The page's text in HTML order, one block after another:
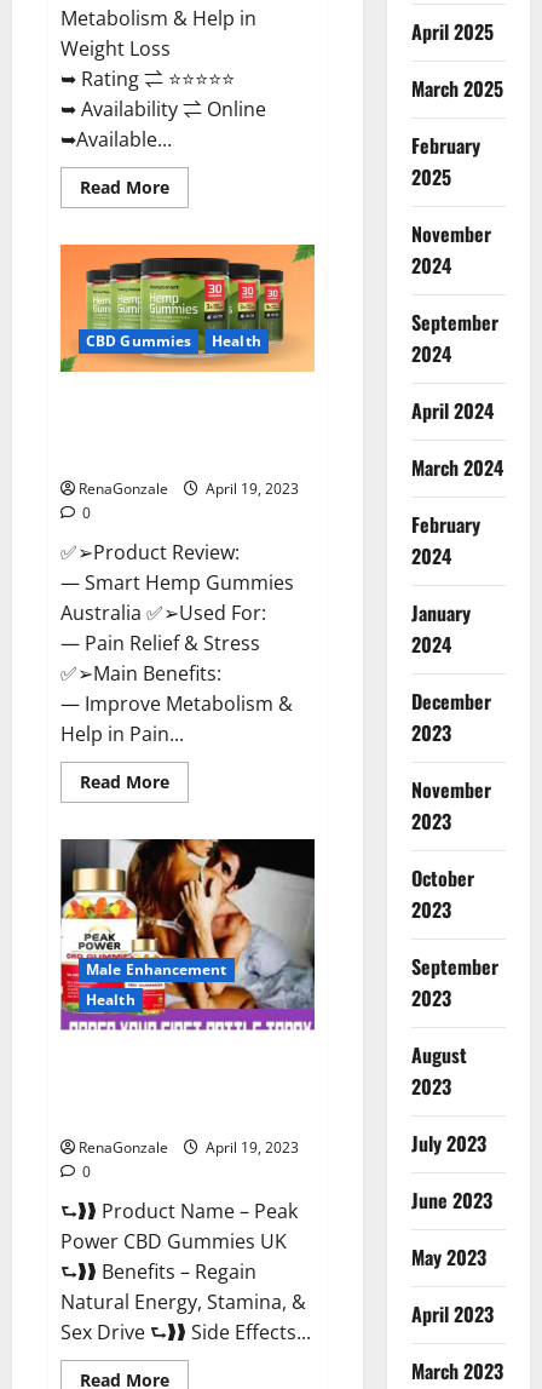
Metabolism & Help in
Weight Loss
➥ Rating ⇌ ⭐⭐⭐⭐⭐
➥ Availability ⇌ Online
➥Available...
Read MoreRead
more
Diet
Ozone
Gummies
UK
Reviews
–
Weight
Loss
CBD Gummies Health
RenaGonzale
April 19, 2023
0
✅➢Product Review:
— Smart Hemp Gummies
Australia ✅➢Used For:
— Pain Relief & Stress
✅➢Main Benefits:
— Improve Metabolism &
Help in Pain...
Read MoreRead
more
Hemp
Gummies
Australia
Reviews
Is
it
Safe
for
Health?
Must
Read
This!
Male Enhancement
Health
RenaGonzale
April 19, 2023
0
⮑❱❱ Product Name – Peak
Power CBD Gummies UK
⮑❱❱ Benefits – Regain
Natural Energy, Stamina, &
Sex Drive ⮑❱❱ Side Effects...
Read MoreRead
April 2025
March 2025
February
2025
November
2024
September
2024
April 2024
March 2024
February
2024
January
2024
December
2023
November
2023
October
2023
September
2023
August
2023
July 2023
June 2023
May 2023
April 2023
March 2023